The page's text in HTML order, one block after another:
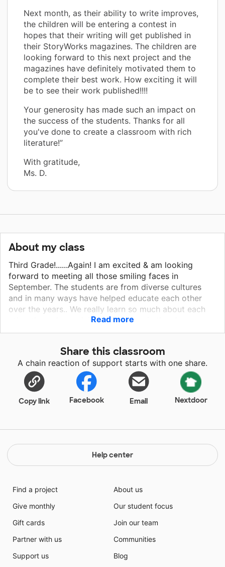
Next month, as their ability to write improves,
the children will be entering a contest in
hopes that their writing will get published in
their StoryWorks magazines. The children are
looking forward to this next project and the
magazines have definitely motivated them to
complete their best work. How exciting it will
be to see their work published!!!!
Your generosity has made such an impact on
the success of the students. Thanks for all
you've done to create a classroom with rich
literature!”
With gratitude,
Ms. D.
About my class
Third Grade!......Again! I am excited & am looking
forward to meeting all those smiling faces in
September. The students are from diverse cultures
and in many ways have helped educate each other
over the years.. We really learn so much about each
other through our daily experiences in the classroom
&amp; the stories we bring in from home. The children
hoping that someone out there funds my projects so I
can give them the best!
Read more
Share this classroom
A chain reaction of support starts with one share.
Copy link Facebook Email Nextdoor
Help center
Find a project
Give monthly
Gift cards
Partner with us
Support us
About us
Our student focus
Join our team
Communities
Blog